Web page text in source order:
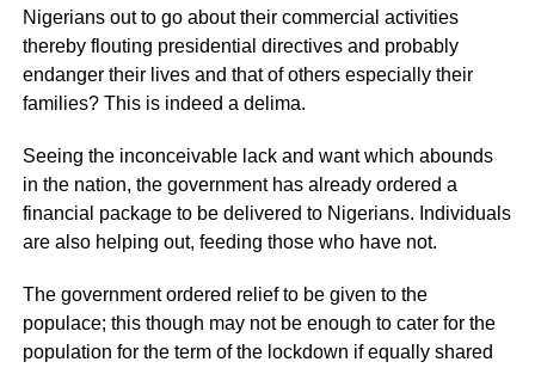
Nigerians out to go about their commercial activities
thereby flouting presidential directives and probably
endanger their lives and that of others especially their
families? This is indeed a delima.
Seeing the inconceivable lack and want which abounds
in the nation, the government has already ordered a
financial package to be delivered to Nigerians. Individuals
are also helping out, feeding those who have not.
The government ordered relief to be given to the
populace; this though may not be enough to cater for the
population for the term of the lockdown if equally shared